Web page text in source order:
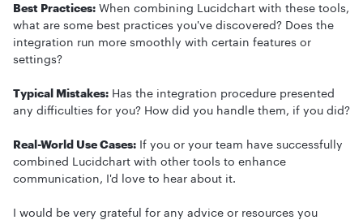
Best Practices: When combining Lucidchart with these tools,
what are some best practices you've discovered? Does the
integration run more smoothly with certain features or
settings?
Typical Mistakes: Has the integration procedure presented
any difficulties for you? How did you handle them, if you did?
Real-World Use Cases: If you or your team have successfully
combined Lucidchart with other tools to enhance
communication, I'd love to hear about it.
I would be very grateful for any advice or resources you